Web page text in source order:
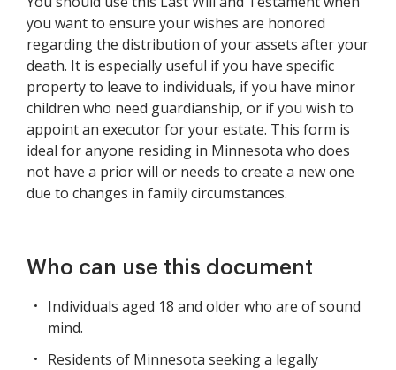
you want to ensure your wishes are honored
regarding the distribution of your assets after your
death. It is especially useful if you have specific
property to leave to individuals, if you have minor
children who need guardianship, or if you wish to
appoint an executor for your estate. This form is
ideal for anyone residing in Minnesota who does
not have a prior will or needs to create a new one
due to changes in family circumstances.
Who can use this document
Individuals aged 18 and older who are of sound
mind.
Residents of Minnesota seeking a legally